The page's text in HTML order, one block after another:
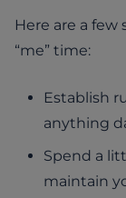
Here are a few
“me” time:
Establish
anything
Spend a
maintain